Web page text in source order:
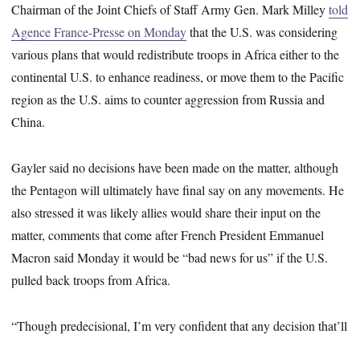
Chairman of the Joint Chiefs of Staff Army Gen. Mark Milleytold
Agence France-Presse on Mondaythat the U.S. was considering
various plans that would redistribute troops in Africa either to the
continental U.S. to enhance readiness, or move them to the Pacific
region as the U.S. aims to counter aggression from Russia and
China.
Gayler said no decisions have been made on the matter, although
the Pentagon will ultimately have final say on any movements. He
also stressed it was likely allies would share their input on the
matter, comments that come after French President Emmanuel
Macron said Monday it would be “bad news for us” if the U.S.
pulled back troops from Africa.
“Though predecisional, I’m very confident that any decision that’ll